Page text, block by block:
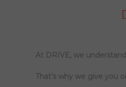
At DRIVE, we
That’s why we give you